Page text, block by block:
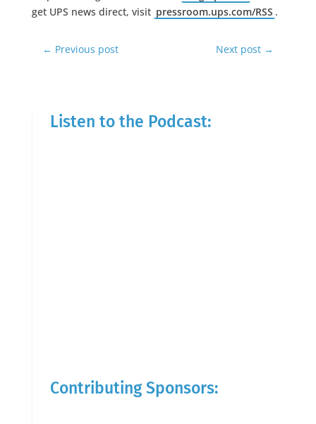
get UPS news direct, visit pressroom.ups.com/RSS .
← Previous post Next post →
Listen to the Podcast:
Contributing Sponsors: